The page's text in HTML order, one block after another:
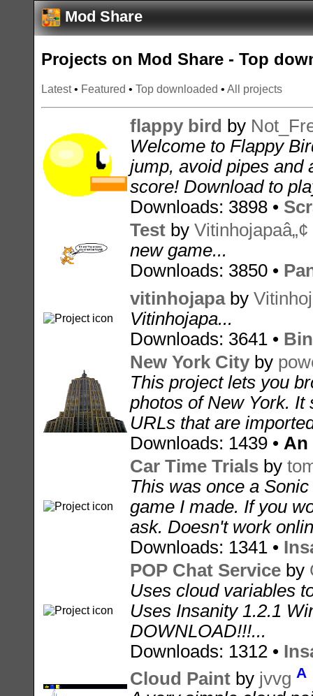
Mod Share
Projects on Mod Share - Top
Latest• Featured • Top downloaded • All projects
flappy bird by
Welcome to Flappy
jump, avoid pipes and
score! Download to
Downloads: 3898 •
Test by Vitinhojapaâ„¢
new game...
Downloads: 3850 •
vitinhojapaby
Vitinhojapa...
Downloads: 3641 •
New York City by
This project lets you
photos of New York. It
URLs that are
Downloads: 1439 • An
Car Time Trials by
This was once a
game I made. If you
ask. Doesn't work
Downloads: 1341 •
POP Chat Service by
Uses cloud variables
Uses Insanity 1.2.1
DOWNLOAD!!!...
Downloads: 1312 •
Cloud Paint by jvvg A